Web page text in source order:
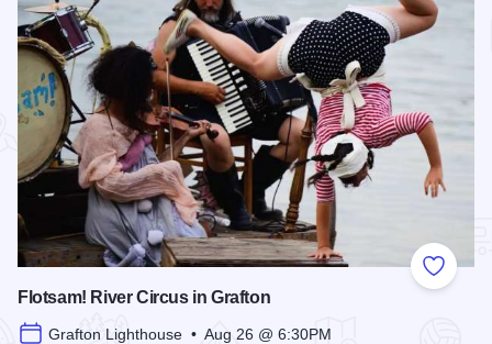
Add to
Flotsam! River Circus in Grafton
Grafton Lighthouse • Aug 26 @ 6:30PM